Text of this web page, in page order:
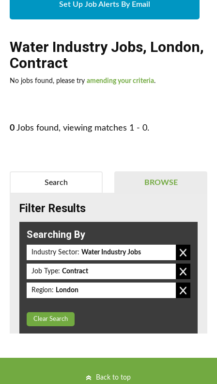
Set Up Job Alerts By Email
Water Industry Jobs, London,
Contract
No jobs found, please try amending your criteria.
0 Jobs found, viewing matches 1 - 0.
BROWSE
Search
Filter Results
Searching By
Industry Sector: Water Industry Jobs
Job Type: Contract
Region: London
Clear Search
Back to top